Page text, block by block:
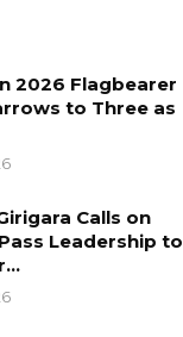
2026 Flagbearer
to Three as
Calls on
Leadership to